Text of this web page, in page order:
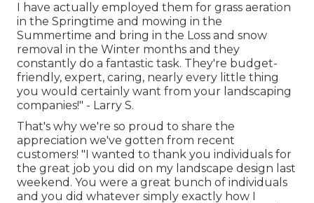
I have actually employed them for grass aeration
in the Springtime and mowing in the
Summertime and bring in the Loss and snow
removal in the Winter months and they
constantly do a fantastic task. They're budget-
friendly, expert, caring, nearly every little thing
you would certainly want from your landscaping
companies!" - Larry S.
That's why we're so proud to share the
appreciation we've gotten from recent
customers! "I wanted to thank you individuals for
the great job you did on my landscape design last
weekend. You were a great bunch of individuals
and you did whatever simply exactly how I